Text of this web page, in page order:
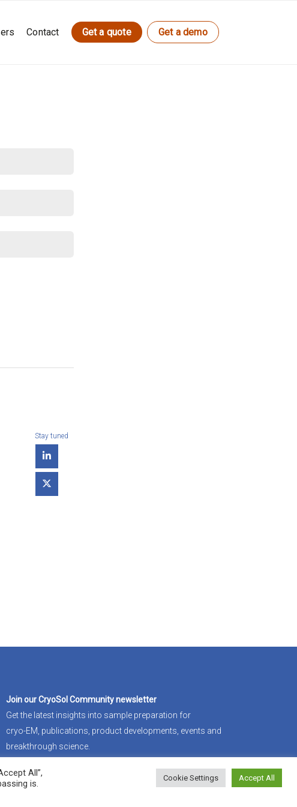
Contact Get a quote Get a demo
Stay tuned
Join our CryoSol Community newsletter
Get the latest insights into sample preparation for
cryo-EM , publications, product developments, events and
breakthrough science.
JoinAll”,
is.
Cookie Settings Accept All